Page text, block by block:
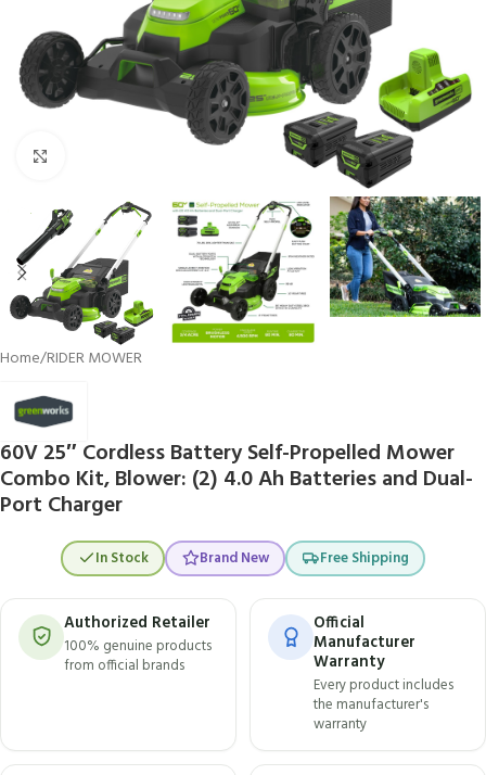
Home/RIDER MOWER
60V 25″ Cordless Battery Self-Propelled Mower
Combo Kit, Blower: (2) 4.0 Ah Batteries and Dual-
Port Charger
In Stock Brand New Free Shipping
Authorized Retailer
100% genuine products
from official brands
Official
Manufacturer
Warranty
Every product includes
the manufacturer's
warranty